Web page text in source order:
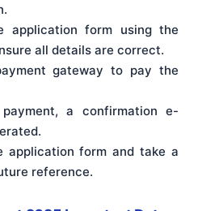
application form using the
all details are correct.
gateway to pay the
a confirmation e-
application form and take a
reference.